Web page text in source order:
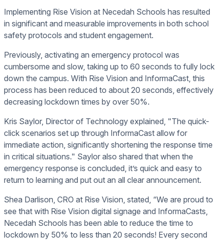
Implementing Rise Vision at Necedah Schools has resulted
in significant and measurable improvements in both school
safety protocols and student engagement.
Previously, activating an emergency protocol was
cumbersome and slow, taking up to 60 seconds to fully lock
down the campus. With Rise Vision and InformaCast, this
process has been reduced to about 20 seconds, effectively
decreasing lockdown times by over 50%.
Kris Saylor, Director of Technology explained, "The quick-
click scenarios set up through InformaCast allow for
immediate action, significantly shortening the response time
in critical situations." Saylor also shared that when the
emergency response is concluded, it’s quick and easy to
return to learning and put out an all clear announcement.
Shea Darlison, CRO at Rise Vision, stated, “We are proud to
see that with Rise Vision digital signage and InformaCasts,
Necedah Schools has been able to reduce the time to
lockdown by 50% to less than 20 seconds! Every second